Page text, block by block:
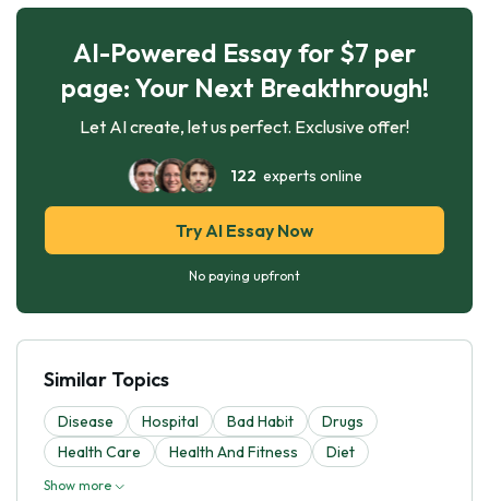
AI-Powered Essay for $7 per
page: Your Next Breakthrough!
Let AI create, let us perfect. Exclusive offer!
122 experts online
Try AI Essay Now
No paying upfront
Similar Topics
Disease Hospital Bad Habit
Drugs
Health Care
Health And Fitness Diet
Show more